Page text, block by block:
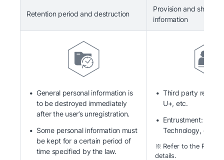
Retention period and destruction
Provision and sharing
information
General personal information is
to be destroyed immediately
after the user’s unregistration.
Some personal information must
be kept for a certain period of
time specified by the law.
Third party
U+, etc.
Entrustment:
Technology, etc.
※ Refer to the Privacy
details.